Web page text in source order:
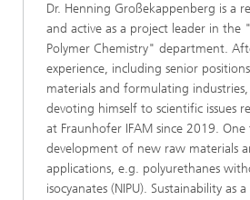
Dr. Henning Großekappenberg is a
and active as a project leader in the
Polymer Chemistry" department.
experience, including senior
materials and formulating
devoting himself to scientific issues
at Fraunhofer IFAM since 2019.
development of new raw materials
applications, e.g. polyurethanes
isocyanates (NIPU). Sustainability as